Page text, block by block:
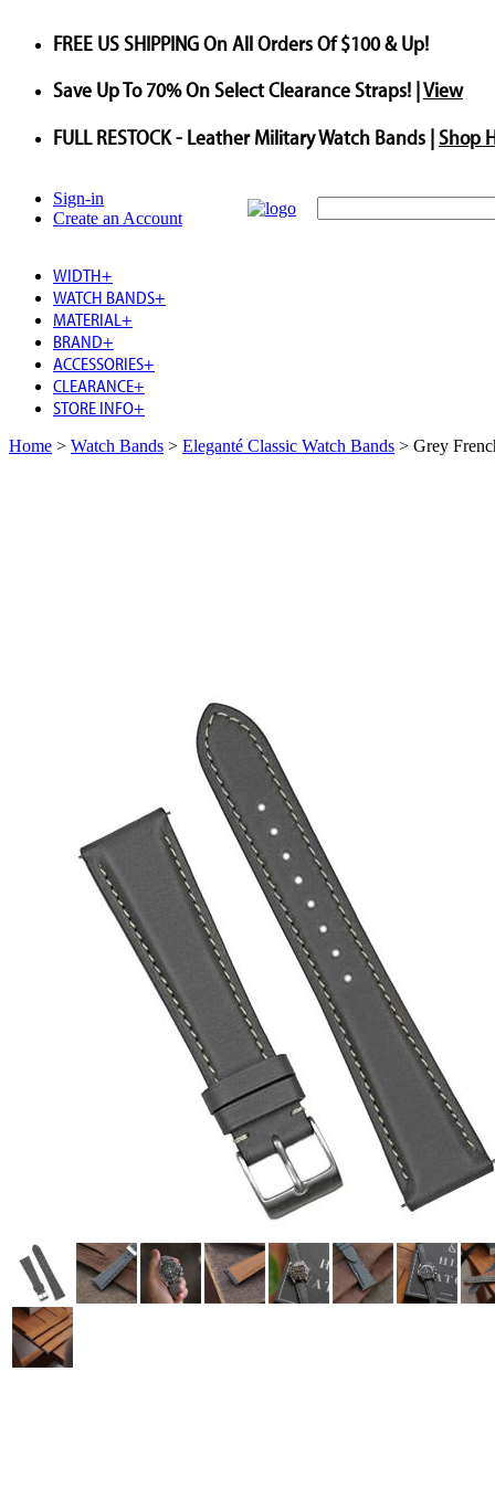
FREE US SHIPPINGOn All Orders Of $100 & Up!
Save Up To70%On Select Clearance Straps! |View
FULL RESTOCK- Leather Military Watch Bands |Shop
Sign-in
Create an Account
WIDTH+
WATCH BANDS+
MATERIAL +
BRAND+
ACCESSORIES+
CLEARANCE+
STORE INFO+
Home > Watch Bands > Eleganté Classic Watch Bands > Grey